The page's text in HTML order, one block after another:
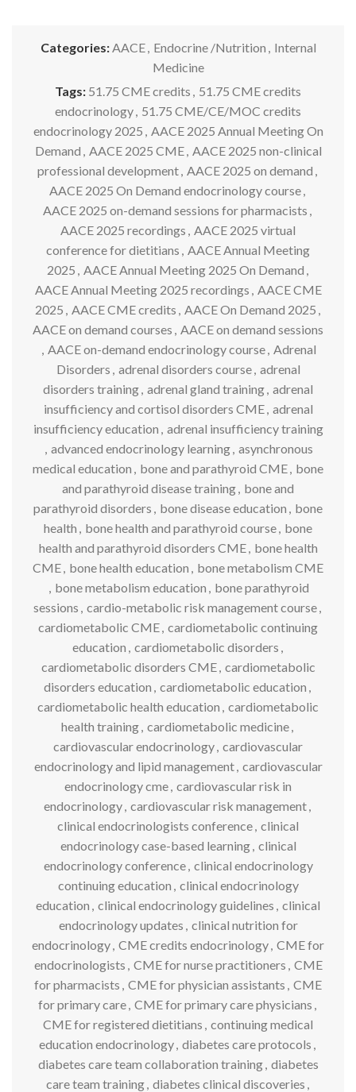
Categories:AACE, Endocrine /Nutrition , Internal
Medicine
Tags: 51.75 CME credits , 51.75 CME credits
endocrinology, 51.75 CME/CE/MOC credits
endocrinology 2025 , AACE 2025 Annual Meeting On
Demand , AACE 2025 CME, AACE 2025 non-clinical
professional development, AACE 2025 on demand ,
AACE 2025 On Demand endocrinology course,
AACE 2025 on-demand sessions for pharmacists ,
AACE 2025 recordings , AACE 2025 virtual
conference for dietitians , AACE Annual Meeting
2025 , AACE Annual Meeting 2025 On Demand ,
AACE Annual Meeting 2025 recordings , AACE CME
2025 , AACE CME credits , AACE On Demand 2025 ,
AACE on demand courses , AACE on demand sessions
, AACE on-demand endocrinology course, Adrenal
Disorders , adrenal disorders course, adrenal
disorders training, adrenal gland training, adrenal
insufficiency and cortisol disorders CME, adrenal
insufficiency education , adrenal insufficiency training
, advanced endocrinology learning, asynchronous
medical education , bone and parathyroid CME, bone
and parathyroid disease training, bone and
parathyroid disorders , bone disease education , bone
health , bone health and parathyroid course, bone
health and parathyroid disorders CME, bone health
CME, bone health education , bone metabolism CME
, bone metabolism education , bone parathyroid
sessions , cardio-metabolic risk management course,
cardiometabolic CME, cardiometabolic continuing
education , cardiometabolic disorders ,
cardiometabolic disorders CME, cardiometabolic
disorders education , cardiometabolic education ,
cardiometabolic health education , cardiometabolic
health training, cardiometabolic medicine,
cardiovascular endocrinology, cardiovascular
endocrinology and lipid management, cardiovascular
endocrinology cme, cardiovascular risk in
endocrinology, cardiovascular risk management,
clinical endocrinologists conference, clinical
endocrinology case-based learning, clinical
endocrinology conference, clinical endocrinology
continuing education , clinical endocrinology
education , clinical endocrinology guidelines , clinical
endocrinology updates , clinical nutrition for
endocrinology, CME credits endocrinology, CME for
endocrinologists , CME for nurse practitioners , CME
for pharmacists , CME for physician assistants , CME
for primary care, CME for primary care physicians ,
CME for registered dietitians , continuing medical
education endocrinology, diabetes care protocols ,
diabetes care team collaboration training, diabetes
care team training, diabetes clinical discoveries ,